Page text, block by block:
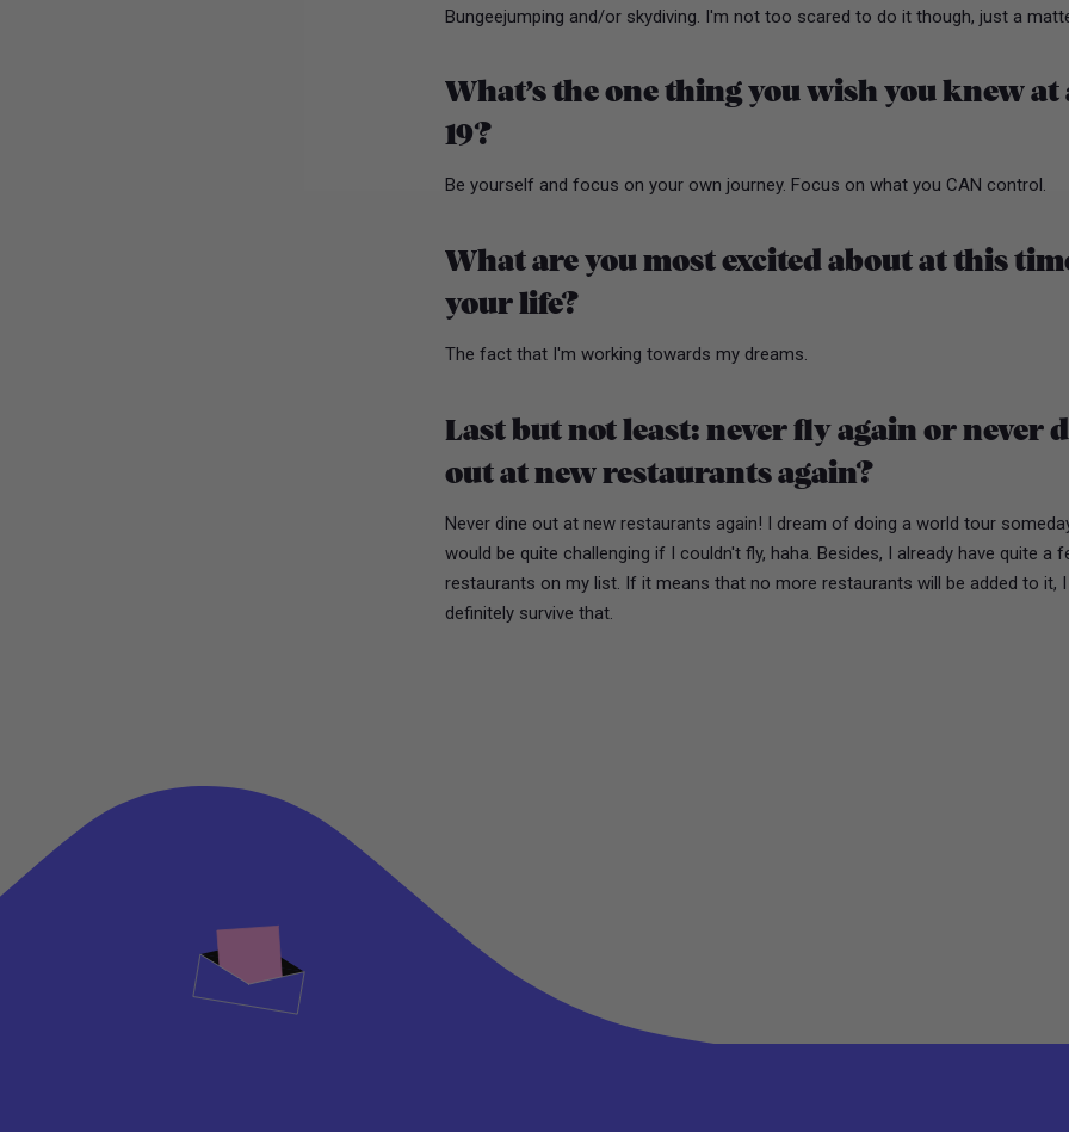
Bungeejumping and/or skydiving. I'm not too scared to do it though, just a
What’s the one thing you wish you knew at
19?
Be yourself and focus on your own journey. Focus on what you CAN control.
What are you most excited about at this
your life?
The fact that I'm working towards my dreams.
Last but not least: never fly again or never
out at new restaurants again?
Never dine out at new restaurants again! I dream of doing a world tour
would be quite challenging if I couldn't fly, haha. Besides, I already have quite a
restaurants on my list. If it means that no more restaurants will be added to it,
definitely survive that.